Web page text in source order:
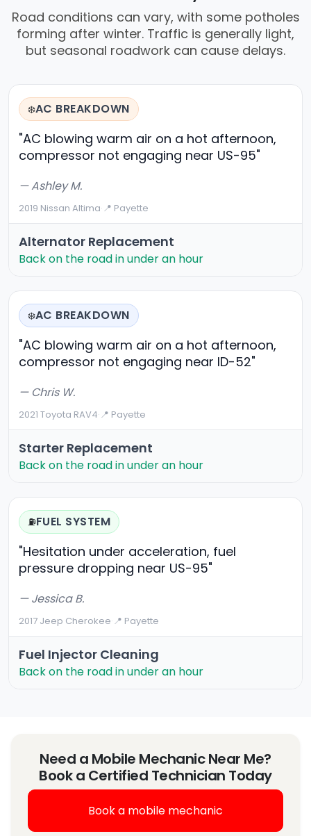
Road conditions can vary, with some potholes
forming after winter. Traffic is generally light,
but seasonal roadwork can cause delays.
❄️AC BREAKDOWN
"AC blowing warm air on a hot afternoon,
compressor not engaging near US-95"
— Ashley M.
2019 Nissan Altima·📍 Payette
Alternator Replacement
Back on the road in under an hour
❄️AC BREAKDOWN
"AC blowing warm air on a hot afternoon,
compressor not engaging near ID-52"
— Chris W.
2021 Toyota RAV4·📍 Payette
Starter Replacement
Back on the road in under an hour
⛽FUEL SYSTEM
"Hesitation under acceleration, fuel
pressure dropping near US-95"
— Jessica B.
2017 Jeep Cherokee·📍 Payette
Fuel Injector Cleaning
Back on the road in under an hour
Need a Mobile Mechanic Near Me?
Book a Certified Technician Today
Book a mobile mechanic